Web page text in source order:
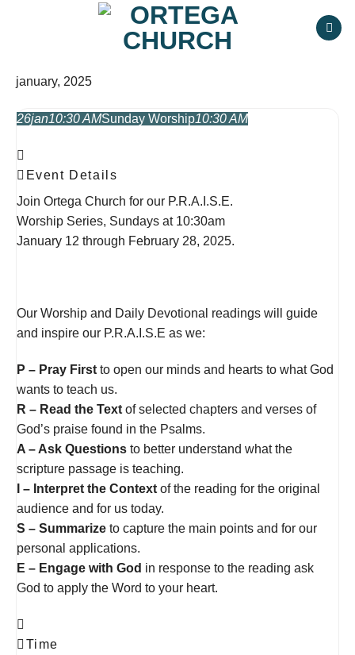
january, 2025
26jan10:30 AMSunday Worship10:30 AM
Event Details
Join Ortega Church for our P.R.A.I.S.E.
Worship Series, Sundays at 10:30am
January 12 through February 28, 2025.
Our Worship and Daily Devotional readings will guide
and inspire our P.R.A.I.S.E as we:
P – Pray First to open our minds and hearts to what God
wants to teach us.
R – Read the Text of selected chapters and verses of
God’s praise found in the Psalms.
A – Ask Questions to better understand what the
scripture passage is teaching.
I – Interpret the Context of the reading for the original
audience and for us today.
S – Summarize to capture the main points and for our
personal applications.
E – Engage with God in response to the reading ask
God to apply the Word to your heart.
Time